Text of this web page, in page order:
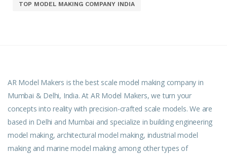
TOP MODEL MAKING COMPANY INDIA
AR Model Makers is the best scale model making company in
Mumbai & Delhi, India. At AR Model Makers, we turn your
concepts into reality with precision-crafted scale models. We are
based in Delhi and Mumbai and specialize in building engineering
model making, architectural model making, industrial model
making and marine model making among other types of